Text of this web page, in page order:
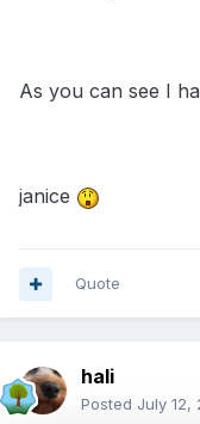
As you can see I
janice
Quote
hali
Posted July 12,